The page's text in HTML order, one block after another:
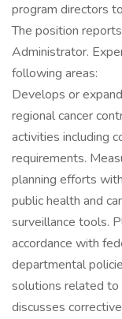
program directors
The position
Administrator.
following areas:
Develops or
regional cancer
activities including
requirements.
planning efforts
public health and
surveillance tools.
accordance with
departmental
solutions related to
discusses